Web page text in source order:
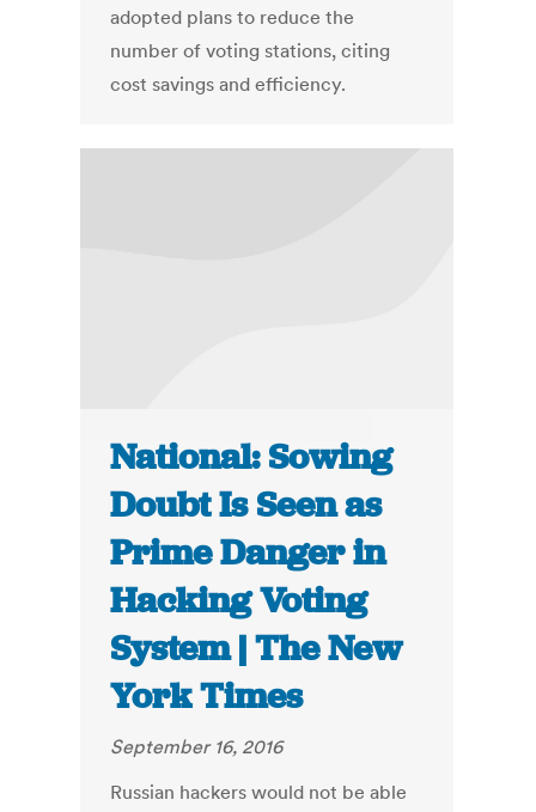
adopted plans to reduce the
number of voting stations, citing
cost savings and efficiency.
National: Sowing
Doubt Is Seen as
Prime Danger in
Hacking Voting
System | The New
York Times
September 16, 2016
Russian hackers would not be able